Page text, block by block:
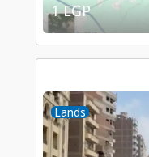
1 EGP
Lands